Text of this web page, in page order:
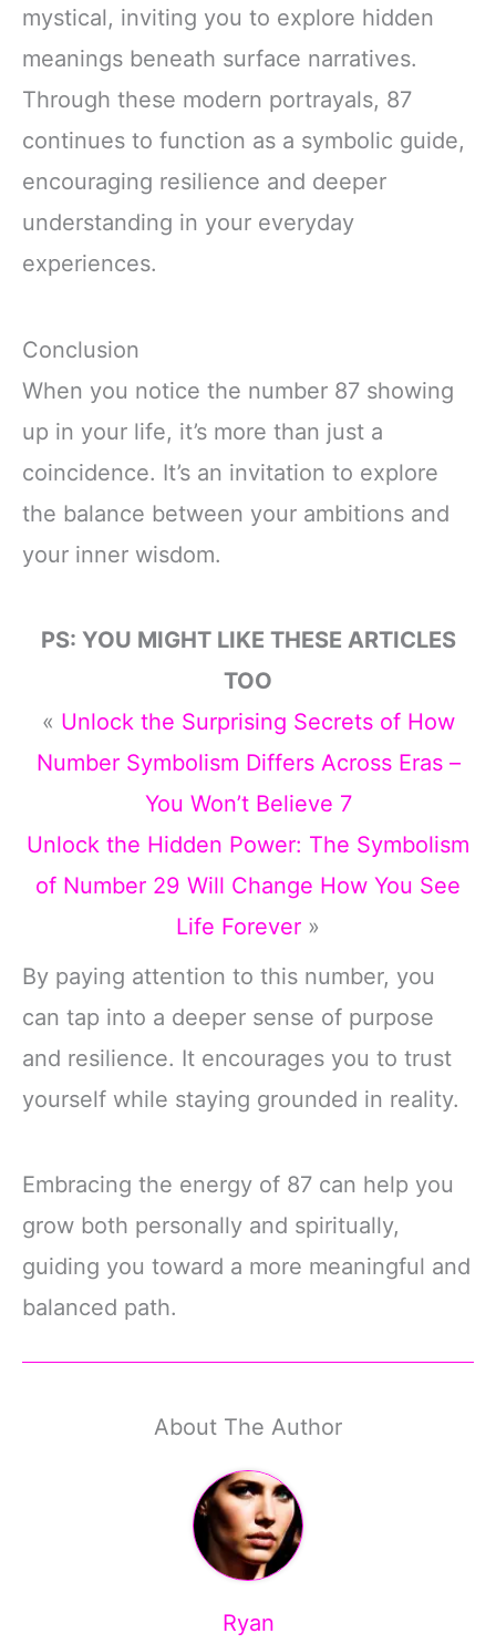
mystical, inviting you to explore hidden
meanings beneath surface narratives.
Through these modern portrayals, 87
continues to function as a symbolic guide,
encouraging resilience and deeper
understanding in your everyday
experiences.
Conclusion
When you notice the number 87 showing
up in your life, it’s more than just a
coincidence. It’s an invitation to explore
the balance between your ambitions and
your inner wisdom.
PS: YOU MIGHT LIKE THESE ARTICLES
TOO
« Unlock the Surprising Secrets of How
Number Symbolism Differs Across Eras –
You Won’t Believe 7
Unlock the Hidden Power: The Symbolism
of Number 29 Will Change How You See
Life Forever »
By paying attention to this number, you
can tap into a deeper sense of purpose
and resilience. It encourages you to trust
yourself while staying grounded in reality.
Embracing the energy of 87 can help you
grow both personally and spiritually,
guiding you toward a more meaningful and
balanced path.
About The Author
Ryan